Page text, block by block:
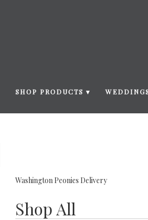
SHOP PRODUCTS ▾
Washington Peonies Delivery
Shop All
Florists